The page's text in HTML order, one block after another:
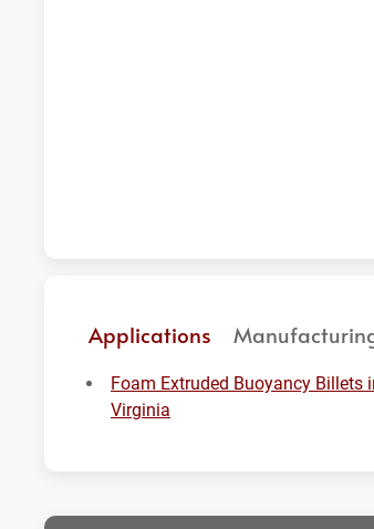
Applications
Foam Extruded Buoyancy Billets
Virginia